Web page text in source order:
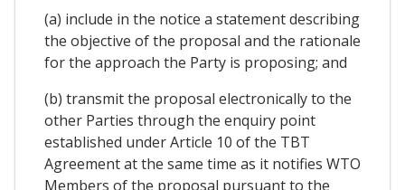
(a) include in the notice a statement describing
the objective of the proposal and the rationale
for the approach the Party is proposing; and
(b) transmit the proposal electronically to the
other Parties through the enquiry point
established under Article 10 of the TBT
Agreement at the same time as it notifies WTO
Members of the proposal pursuant to the